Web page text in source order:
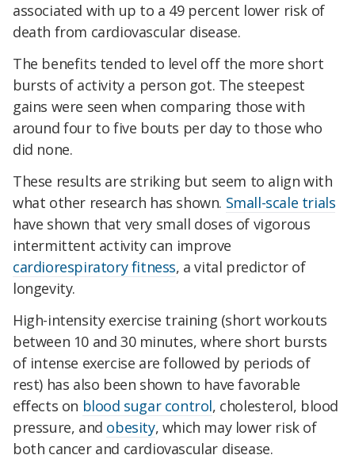
associated with up to a 49 percent lower risk of
death from cardiovascular disease.
The benefits tended to level off the more short
bursts of activity a person got. The steepest
gains were seen when comparing those with
around four to five bouts per day to those who
did none.
These results are striking but seem to align with
what other research has shown. Small-scale trials
have shown that very small doses of vigorous
intermittent activity can improve
cardiorespiratory fitness, a vital predictor of
longevity.
High-intensity exercise training (short workouts
between 10 and 30 minutes, where short bursts
of intense exercise are followed by periods of
rest) has also been shown to have favorable
effects on blood sugar control, cholesterol, blood
pressure, and obesity, which may lower risk of
both cancer and cardiovascular disease.